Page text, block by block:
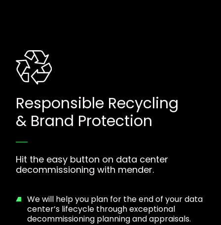
Responsible Recycling
& Brand Protection
Hit the easy button on data center
decommissioning with mender.
We will help you plan for the end of your data
center’s lifecycle through exceptional
decommissioning planning and appraisals.